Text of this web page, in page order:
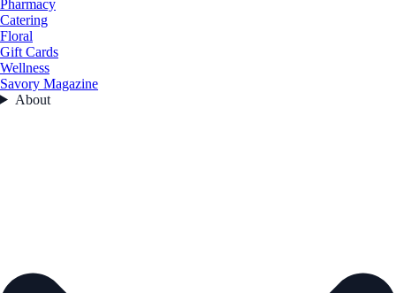
Pharmacy
Catering
Floral
Gift Cards
Wellness
Savory Magazine
About